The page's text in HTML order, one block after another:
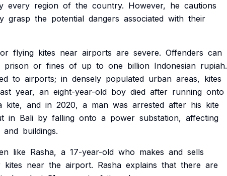
every region of the country. However, he cautions
grasp the potential dangers associated with their
flying kites near airports are severe. Offenders can
prison or fines of up to one billion Indonesian rupiah.
to airports; in densely populated urban areas, kites
year, an eight-year-old boy died after running onto
kite, and in 2020, a man was arrested after his kite
in Bali by falling onto a power substation, affecting
and buildings.
like Rasha, a 17-year-old who makes and sells
kites near the airport. Rasha explains that there are